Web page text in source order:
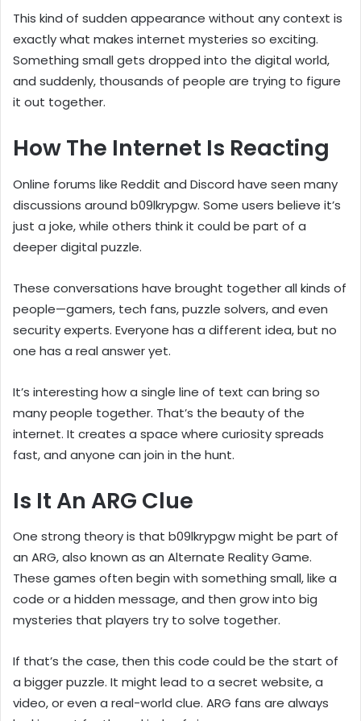
This kind of sudden appearance without any context is
exactly what makes internet mysteries so exciting.
Something small gets dropped into the digital world,
and suddenly, thousands of people are trying to figure
it out together.
How The Internet Is Reacting
Online forums like Reddit and Discord have seen many
discussions around b09lkrypgw. Some users believe it’s
just a joke, while others think it could be part of a
deeper digital puzzle.
These conversations have brought together all kinds of
people—gamers, tech fans, puzzle solvers, and even
security experts. Everyone has a different idea, but no
one has a real answer yet.
It’s interesting how a single line of text can bring so
many people together. That’s the beauty of the
internet. It creates a space where curiosity spreads
fast, and anyone can join in the hunt.
Is It An ARG Clue
One strong theory is that b09lkrypgw might be part of
an ARG, also known as an Alternate Reality Game.
These games often begin with something small, like a
code or a hidden message, and then grow into big
mysteries that players try to solve together.
If that’s the case, then this code could be the start of
a bigger puzzle. It might lead to a secret website, a
video, or even a real-world clue. ARG fans are always